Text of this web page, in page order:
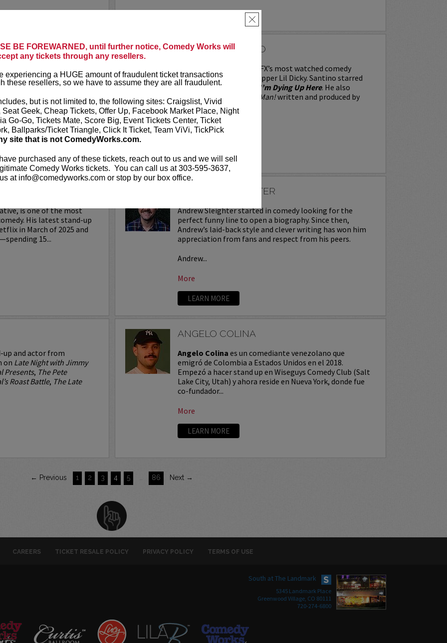
BE FOREWARNED, until further notice, Comedy Works will
any tickets through any resellers.
experiencing a HUGE amount of fraudulent ticket transactions
these resellers, so we have to assume they are all fraudulent.
but is not limited to, the following sites: Craigslist, Vivid
Seat Geek, Cheap Tickets, Offer Up, Facebook Market Place, Night
Go-Go, Tickets Mate, Score Big, Event Tickets Center, Ticket
Ballparks/Ticket Triangle, Click It Ticket, Team ViVi, TickPick
site that is not ComedyWorks.com.
purchased any of these tickets, reach out to us and we will sell
Comedy Works tickets. You can call us at 303-595-3637,
at info@comedyworks.com or stop by our box office.
×
writer, and actor based
up he has appeared
The Tonight Show
co-created and...
ANDREW SANTINO
Andrew Santino stars in FX’s most watched comedy
series,Davealongside rapper Lil Dicky. Santino starred
in the Showtime series,
I’m Dying Up Here. He also
appeared in Game Over, Man!written and produced by
the...
More
is one of the most
His latest stand-up
in March of 2025 and
15...
ANDREW SLEIGHTER
Andrew Sleighter started in comedy looking for the
perfect funny line to open a biography. Since then,
Andrew’s laid-back style and clever writing has won him
appreciation from fans and respect from his peers.
Andrew...
More
LEARN MORE
up and actor from
on Late Night with Jimmy
Presents, The Pete
Roast Battle, The Late
ANGELO COLINA
Angelo Colina es un comediante venezolano que
emigró de Colombia a Estados Unidos en el 2018.
Empezó a hacer stand up en Wiseguys Comedy Club (Salt
Lake City, Utah) y ahora reside en Nueva York, donde fue
co-fundador...
More
LEARN MORE
← Previous 1 2 3 4 5 86 Next →
CAREERS TICKET RESALE POLICY PRIVACY POLICY TERMS OF USE
South at The Landmark
5345 Landmark Place
Greenwood Village, CO 80111
720-274-6800